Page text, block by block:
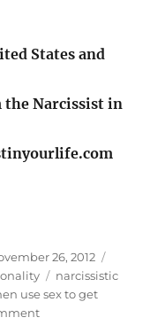
States and
the Narcissist in
26, 2012
Tags
narcissistic
use sex to get
on